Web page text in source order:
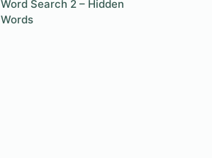
Word Search 2 – Hidden
Words